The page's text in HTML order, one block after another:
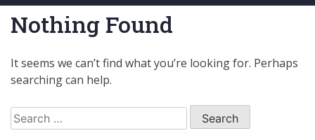
Nothing Found
It seems we can’t find what you’re looking for. Perhaps
searching can help.
Search
for: